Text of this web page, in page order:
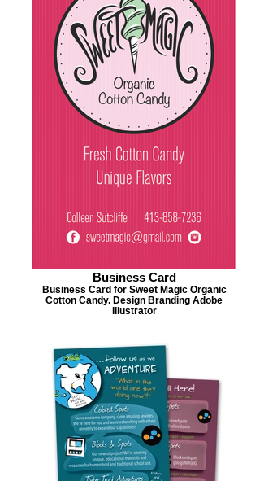
Business Card
Business Card for Sweet Magic Organic
Cotton Candy. Design Branding Adobe
Illustrator